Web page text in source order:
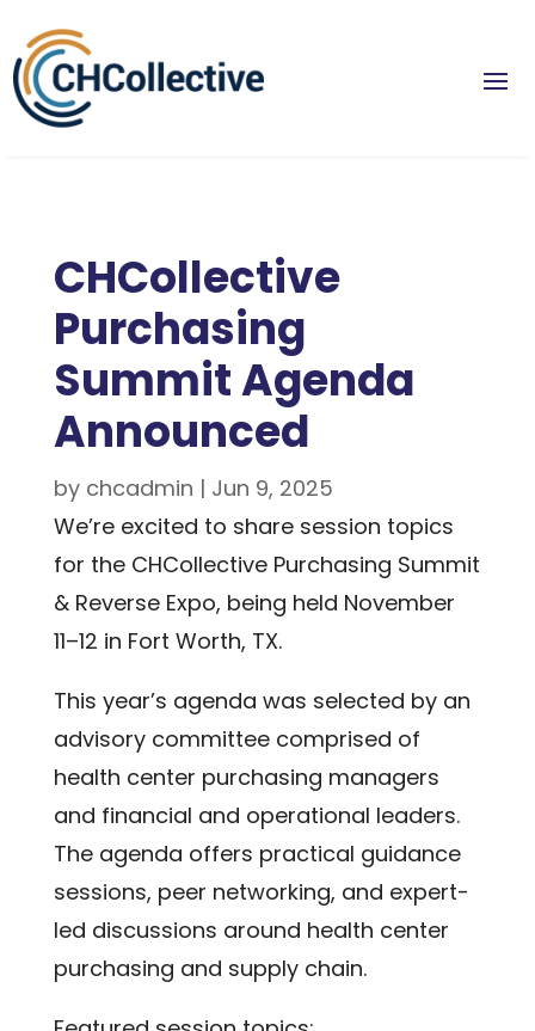
CHCollective
Purchasing
Summit Agenda
Announced
by chcadmin | Jun 9, 2025
We’re excited to share session topics
for the CHCollective Purchasing Summit
& Reverse Expo, being held November
11–12 in Fort Worth, TX.
This year’s agenda was selected by an
advisory committee comprised of
health center purchasing managers
and financial and operational leaders.
The agenda offers practical guidance
sessions, peer networking, and expert-
led discussions around health center
purchasing and supply chain.